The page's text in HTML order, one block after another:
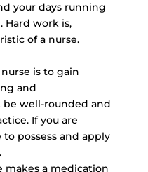
your days running
Hard work is,
of a nurse.
is to gain
and
well-rounded and
If you are
possess and apply
makes a medication